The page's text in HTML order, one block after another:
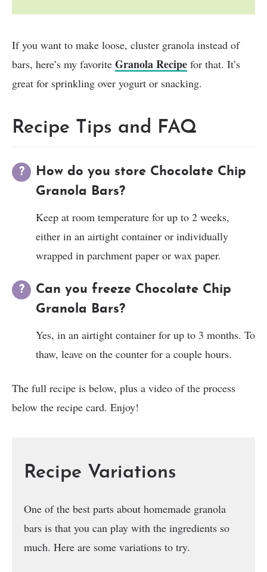
If you want to make loose, cluster granola instead of
bars, here’s my favorite Granola Recipe for that. It’s
great for sprinkling over yogurt or snacking.
Recipe Tips and FAQ
How do you store Chocolate Chip
Granola Bars?
Keep at room temperature for up to 2 weeks,
either in an airtight container or individually
wrapped in parchment paper or wax paper.
Can you freeze Chocolate Chip
Granola Bars?
Yes, in an airtight container for up to 3 months. To
thaw, leave on the counter for a couple hours.
The full recipe is below, plus a video of the process
below the recipe card. Enjoy!
Recipe Variations
One of the best parts about homemade granola
bars is that you can play with the ingredients so
much. Here are some variations to try.